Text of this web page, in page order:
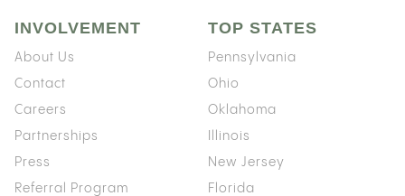
INVOLVEMENT
About Us
Contact
Careers
Partnerships
Press
Referral Program
TOP STATES
Pennsylvania
Ohio
Oklahoma
Illinois
New Jersey
Florida